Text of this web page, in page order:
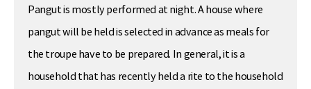
Pangut is mostly performed at night. A house where
pangut will be held is selected in advance as meals for
the troupe have to be prepared. In general, it is a
household that has recently held a rite to the household